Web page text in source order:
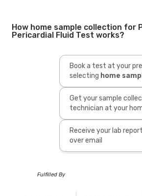
How home sample collection for
Pericardial Fluid Test works?
Book a test at your
selecting home
Get your sample
technician at your
Receive your lab
over email
Fulfilled By